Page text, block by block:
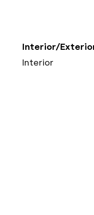
Interior/
Interior